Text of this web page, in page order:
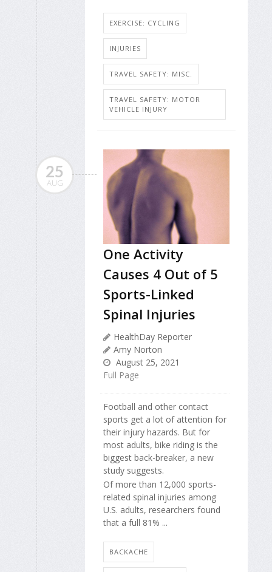
EXERCISE: CYCLING
INJURIES
TRAVEL SAFETY: MISC.
TRAVEL SAFETY: MOTOR
VEHICLE INJURY
25
AUG
One Activity
Causes 4 Out of 5
Sports-Linked
Spinal Injuries
HealthDay Reporter
Amy Norton
August 25, 2021
Full Page
Football and other contact
sports get a lot of attention for
their injury hazards. But for
most adults, bike riding is the
biggest back-breaker, a new
study suggests.
Of more than 12,000 sports-
related spinal injuries among
U.S. adults, researchers found
that a full 81% ...
BACKACHE